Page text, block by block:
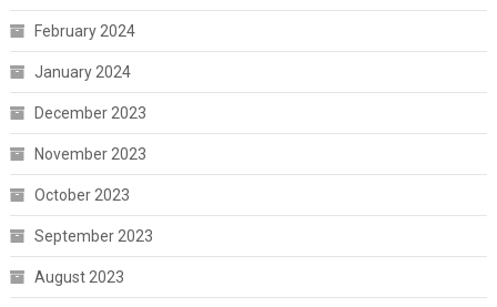
February 2024
January 2024
December 2023
November 2023
October 2023
September 2023
August 2023